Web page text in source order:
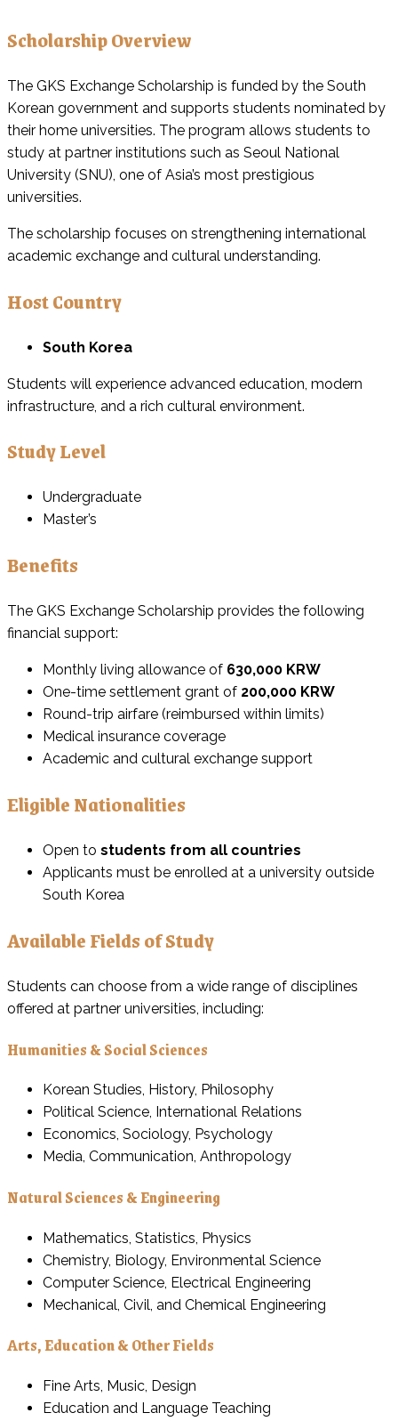
Scholarship Overview
The GKS Exchange Scholarship is funded by the South
Korean government and supports students nominated by
their home universities. The program allows students to
study at partner institutions such as Seoul National
University (SNU), one of Asia’s most prestigious
universities.
The scholarship focuses on strengthening international
academic exchange and cultural understanding.
Host Country
South Korea
Students will experience advanced education, modern
infrastructure, and a rich cultural environment.
Study Level
Undergraduate
Master’s
Benefits
The GKS Exchange Scholarship provides the following
financial support:
Monthly living allowance of 630,000 KRW
One-time settlement grant of 200,000 KRW
Round-trip airfare (reimbursed within limits)
Medical insurance coverage
Academic and cultural exchange support
Eligible Nationalities
Open to students from all countries
Applicants must be enrolled at a university outside
South Korea
Available Fields of Study
Students can choose from a wide range of disciplines
offered at partner universities, including:
Humanities & Social Sciences
Korean Studies, History, Philosophy
Political Science, International Relations
Economics, Sociology, Psychology
Media, Communication, Anthropology
Natural Sciences & Engineering
Mathematics, Statistics, Physics
Chemistry, Biology, Environmental Science
Computer Science, Electrical Engineering
Mechanical, Civil, and Chemical Engineering
Arts, Education & Other Fields
Fine Arts, Music, Design
Education and Language Teaching